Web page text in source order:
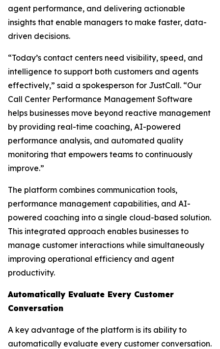
agent performance, and delivering actionable
insights that enable managers to make faster, data-
driven decisions.
“Today’s contact centers need visibility, speed, and
intelligence to support both customers and agents
effectively,” said a spokesperson for JustCall. “Our
Call Center Performance Management Software
helps businesses move beyond reactive management
by providing real-time coaching, AI-powered
performance analysis, and automated quality
monitoring that empowers teams to continuously
improve.”
The platform combines communication tools,
performance management capabilities, and AI-
powered coaching into a single cloud-based solution.
This integrated approach enables businesses to
manage customer interactions while simultaneously
improving operational efficiency and agent
productivity.
Automatically Evaluate Every Customer
Conversation
A key advantage of the platform is its ability to
automatically evaluate every customer conversation.